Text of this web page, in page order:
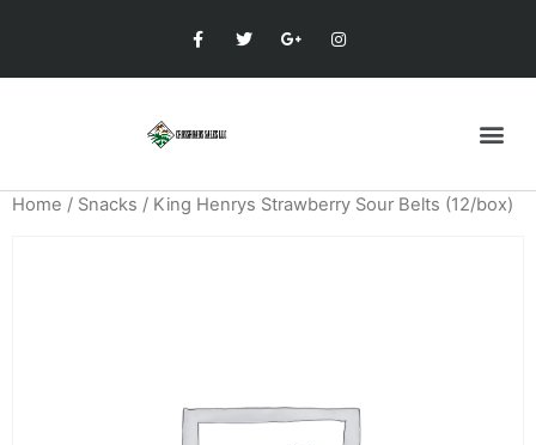
Home / Snacks / King Henrys Strawberry Sour Belts (12/box)